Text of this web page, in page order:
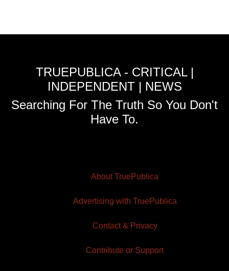
TRUEPUBLICA - CRITICAL |
INDEPENDENT | NEWS
Searching For The Truth So You Don't
Have To.
About TruePublica
Advertising with TruePublica
Contact & Privacy
Contribute or Support